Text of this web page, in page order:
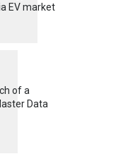
EV market
of a
Data